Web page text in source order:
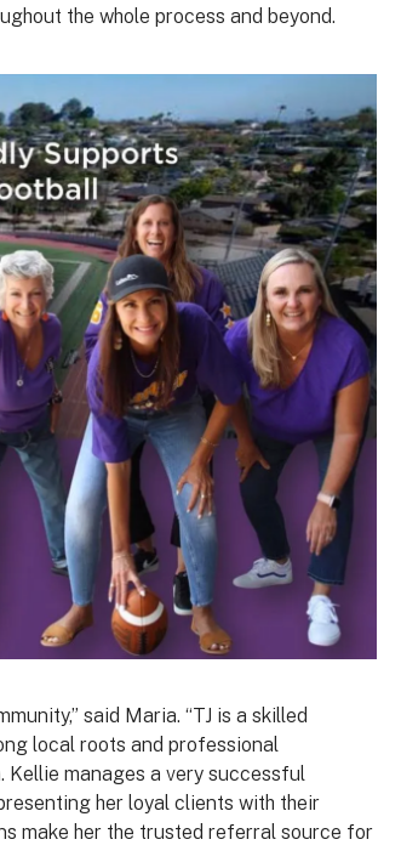
the whole process and beyond.
said Maria. “TJ is a skilled
local roots and professional
manages a very successful
her loyal clients with their
make her the trusted referral source for